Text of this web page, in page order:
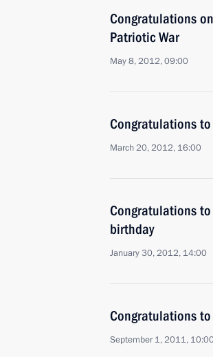
Congratulations
Patriotic War
May 8, 2012, 09:00
Congratulations
March 20, 2012, 16:00
Congratulations
birthday
January 30, 2012, 14:00
Congratulations
September 1, 2011,